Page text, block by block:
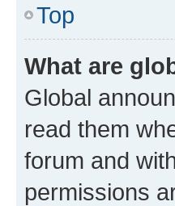
Top
What are
Global
read them
forum and
permissions